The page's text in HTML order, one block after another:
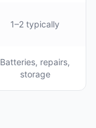
1–2 typically
Batteries, repairs,
storage